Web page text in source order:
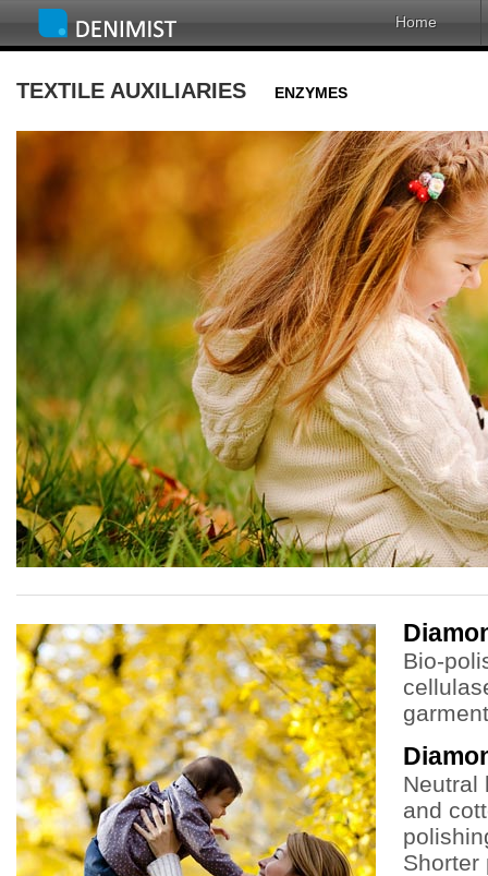
Home
TEXTILE AUXILIARIES ENZYMES
Bio-
Neutral
and
Shorter